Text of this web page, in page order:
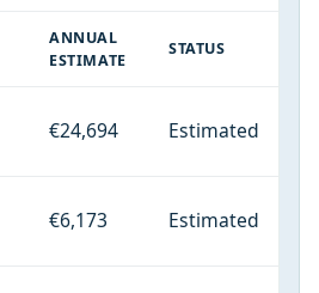
ANNUAL
ESTIMATE
STATUS
€24,694 Estimated
€6,173 Estimated